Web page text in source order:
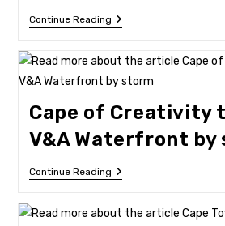
Continue ReadingBlaqpearl
Foundation
Festival
The
Cape of Creativity
V&A Waterfront by
Continue ReadingCape
Of
Takes